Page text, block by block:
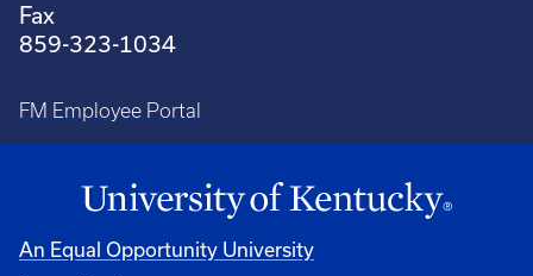
Fax
859-323-1034
FM Employee Portal
An Equal Opportunity University